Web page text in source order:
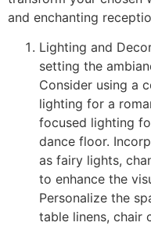
and enchanting
Lighting and
setting the
Consider using a
lighting for a
focused lighting
dance floor.
as fairy lights,
to enhance the
Personalize the
table linens, chair